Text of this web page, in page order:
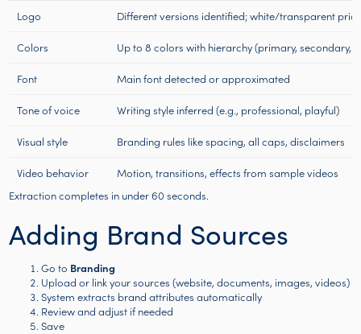
Logo Different versions identified; white/transparent
Colors Up to 8 colors with hierarchy (primary, secondary,
Font Main font detected or approximated
Tone of voice Writing style inferred (e.g., professional, playful)
Visual style Branding rules like spacing, all caps, disclaimers
Video behavior
Motion, transitions, effects from sample videos
Extraction completes in under 60 seconds.
Adding Brand Sources
Go to Branding
Upload or link your sources (website, documents, images, videos)
System extracts brand attributes automatically
Review and adjust if needed
Save